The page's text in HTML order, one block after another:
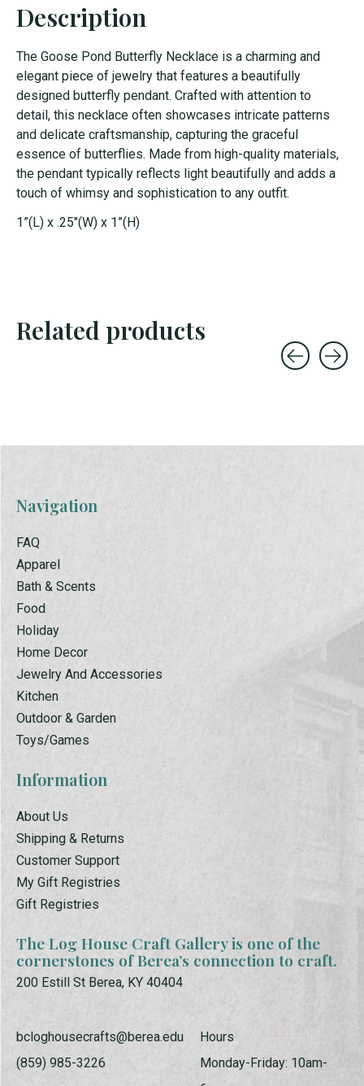
Description
The Goose Pond Butterfly Necklace is a charming and
elegant piece of jewelry that features a beautifully
designed butterfly pendant. Crafted with attention to
detail, this necklace often showcases intricate patterns
and delicate craftsmanship, capturing the graceful
essence of butterflies. Made from high-quality materials,
the pendant typically reflects light beautifully and adds a
touch of whimsy and sophistication to any outfit.
1”(L) x .25"(W) x 1”(H)
Related products
Navigation
FAQ
Apparel
Bath & Scents
Food
Holiday
Home Decor
Jewelry And Accessories
Kitchen
Outdoor & Garden
Toys/Games
Information
About Us
Shipping & Returns
Customer Support
My Gift Registries
Gift Registries
The Log House Craft Gallery is one of the
cornerstones of Berea’s connection to craft.
200 Estill St Berea, KY 40404
bcloghousecrafts@berea.edu
(859) 985-3226
Hours
Monday-Friday: 10am-